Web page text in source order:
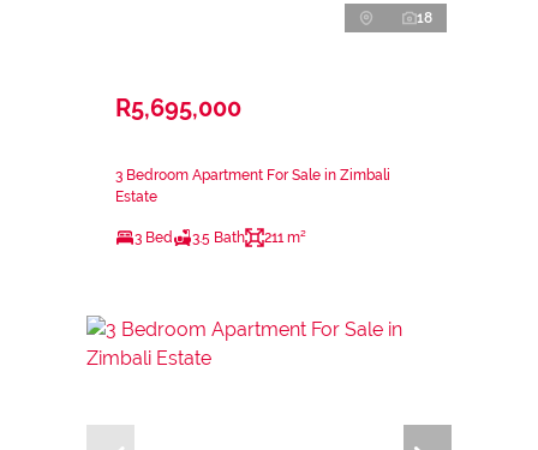
18
R5,695,000
3 Bedroom Apartment For Sale in Zimbali
Estate
3 Bed 3.5 Bath 211 m²